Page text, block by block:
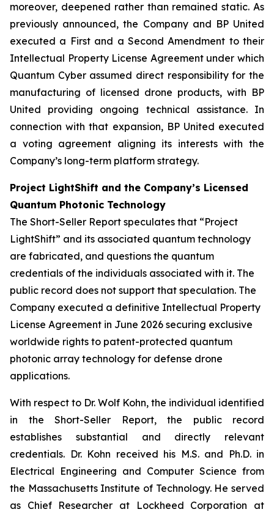
moreover, deepened rather than remained static. As
previously announced, the Company and BP United
executed a First and a Second Amendment to their
Intellectual Property License Agreement under which
Quantum Cyber assumed direct responsibility for the
manufacturing of licensed drone products, with BP
United providing ongoing technical assistance. In
connection with that expansion, BP United executed
a voting agreement aligning its interests with the
Company’s long-term platform strategy.
Project LightShift and the Company’s Licensed
Quantum Photonic Technology
The Short-Seller Report speculates that “Project
LightShift” and its associated quantum technology
are fabricated, and questions the quantum
credentials of the individuals associated with it. The
public record does not support that speculation. The
Company executed a definitive Intellectual Property
License Agreement in June 2026 securing exclusive
worldwide rights to patent-protected quantum
photonic array technology for defense drone
applications.
With respect to Dr. Wolf Kohn, the individual identified
in the Short-Seller Report, the public record
establishes substantial and directly relevant
credentials. Dr. Kohn received his M.S. and Ph.D. in
Electrical Engineering and Computer Science from
the Massachusetts Institute of Technology. He served
as Chief Researcher at Lockheed Corporation at